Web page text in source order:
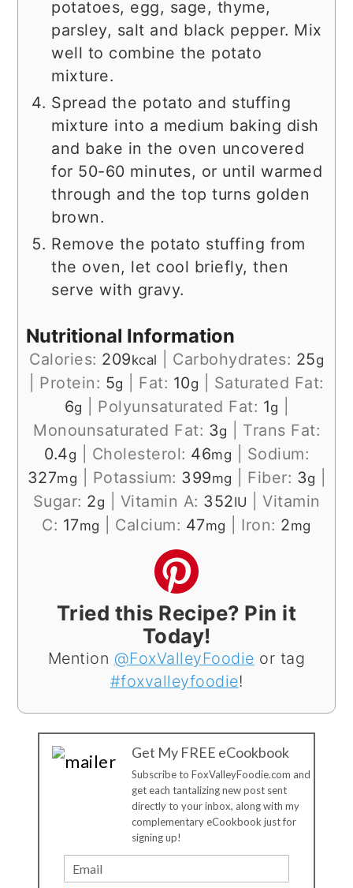
potatoes, egg, sage, thyme,
parsley, salt and black pepper. Mix
well to combine the potato
mixture.
Spread the potato and stuffing
mixture into a medium baking dish
and bake in the oven uncovered
for 50-60 minutes, or until warmed
through and the top turns golden
brown.
Remove the potato stuffing from
the oven, let cool briefly, then
serve with gravy.
Nutritional Information
Calories: 209kcal Carbohydrates: 25g
Protein: 5g Fat: 10g
Saturated Fat:
6g Polyunsaturated Fat: 1g
Monounsaturated Fat: 3g
Trans Fat:
0.4g Cholesterol: 46mg
Sodium:
327mg Potassium: 399mg Fiber: 3g
Sugar: 2g Vitamin A: 352IU
Vitamin
C: 17mg Calcium: 47mg Iron: 2mg
Tried this Recipe? Pin it
Today!
Mention @FoxValleyFoodie or tag
#foxvalleyfoodie!
Get My FREE eCookbook
Subscribe to FoxValleyFoodie.com and
get each tantalizing new post sent
directly to your inbox, along with my
complementary eCookbook just for
signing up!